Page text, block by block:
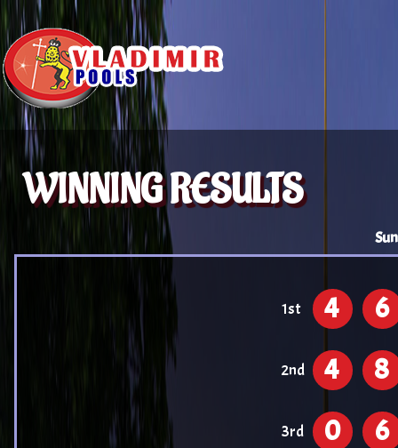
WINNING RESULTS
1st 4 6
2nd 4 8
3rd 0 6